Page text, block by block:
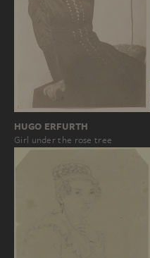
HUGO ERFURTH
Girl under the rose tree